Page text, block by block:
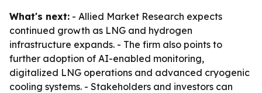
What's next: - Allied Market Research expects
continued growth as LNG and hydrogen
infrastructure expands. - The firm also points to
further adoption of AI-enabled monitoring,
digitalized LNG operations and advanced cryogenic
cooling systems. - Stakeholders and investors can